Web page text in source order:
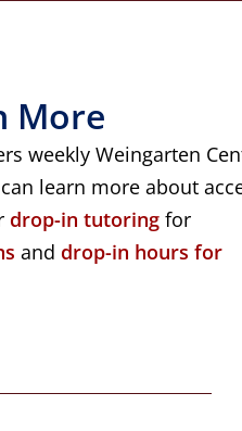
More
weekly Weingarten
learn more about
drop-in tutoring for
and drop-in hours for